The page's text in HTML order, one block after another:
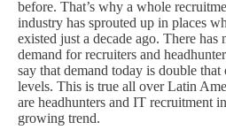
before. That’s why a whole
industry has sprouted up in places
existed just a decade ago. There has
demand for recruiters and
say that demand today is double
levels. This is true all over Latin
are headhunters and IT recruitment
growing trend.